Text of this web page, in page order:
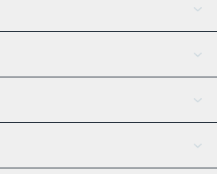
AI Assistant
Tether